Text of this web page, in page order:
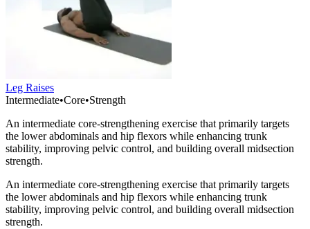
Leg Raises
Intermediate•Core•Strength
An intermediate core-strengthening exercise that primarily targets
the lower abdominals and hip flexors while enhancing trunk
stability, improving pelvic control, and building overall midsection
strength.
An intermediate core-strengthening exercise that primarily targets
the lower abdominals and hip flexors while enhancing trunk
stability, improving pelvic control, and building overall midsection
strength.